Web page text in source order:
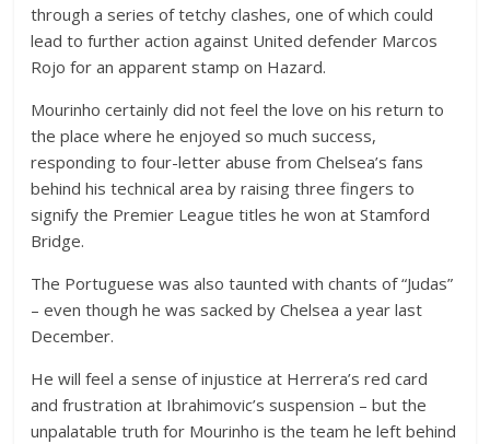
through a series of tetchy clashes, one of which could
lead to further action against United defender Marcos
Rojo for an apparent stamp on Hazard.
Mourinho certainly did not feel the love on his return to
the place where he enjoyed so much success,
responding to four-letter abuse from Chelsea’s fans
behind his technical area by raising three fingers to
signify the Premier League titles he won at Stamford
Bridge.
The Portuguese was also taunted with chants of “Judas”
– even though he was sacked by Chelsea a year last
December.
He will feel a sense of injustice at Herrera’s red card
and frustration at Ibrahimovic’s suspension – but the
unpalatable truth for Mourinho is the team he left behind